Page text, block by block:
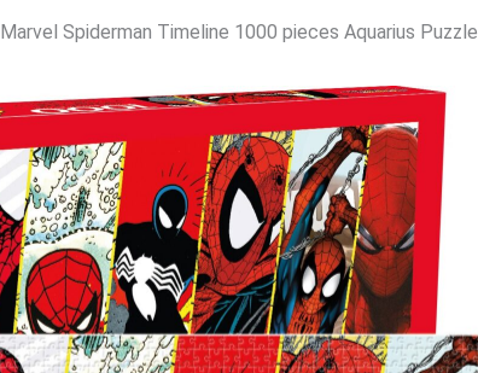
Marvel Spiderman Timeline 1000 pieces Aquarius Puzzle